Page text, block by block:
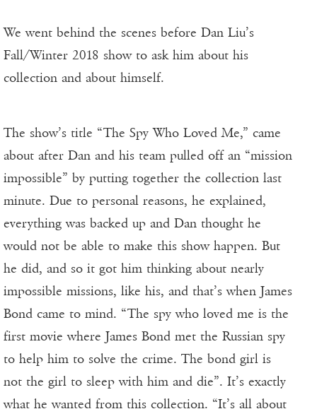
We went behind the scenes before Dan Liu’s
Fall/Winter 2018 show to ask him about his
collection and about himself.
The show’s title “The Spy Who Loved Me,” came
about after Dan and his team pulled off an “mission
impossible” by putting together the collection last
minute. Due to personal reasons, he explained,
everything was backed up and Dan thought he
would not be able to make this show happen. But
he did, and so it got him thinking about nearly
impossible missions, like his, and that’s when James
Bond came to mind. “The spy who loved me is the
first movie where James Bond met the Russian spy
to help him to solve the crime. The bond girl is
not the girl to sleep with him and die”. It’s exactly
what he wanted from this collection. “It’s all about